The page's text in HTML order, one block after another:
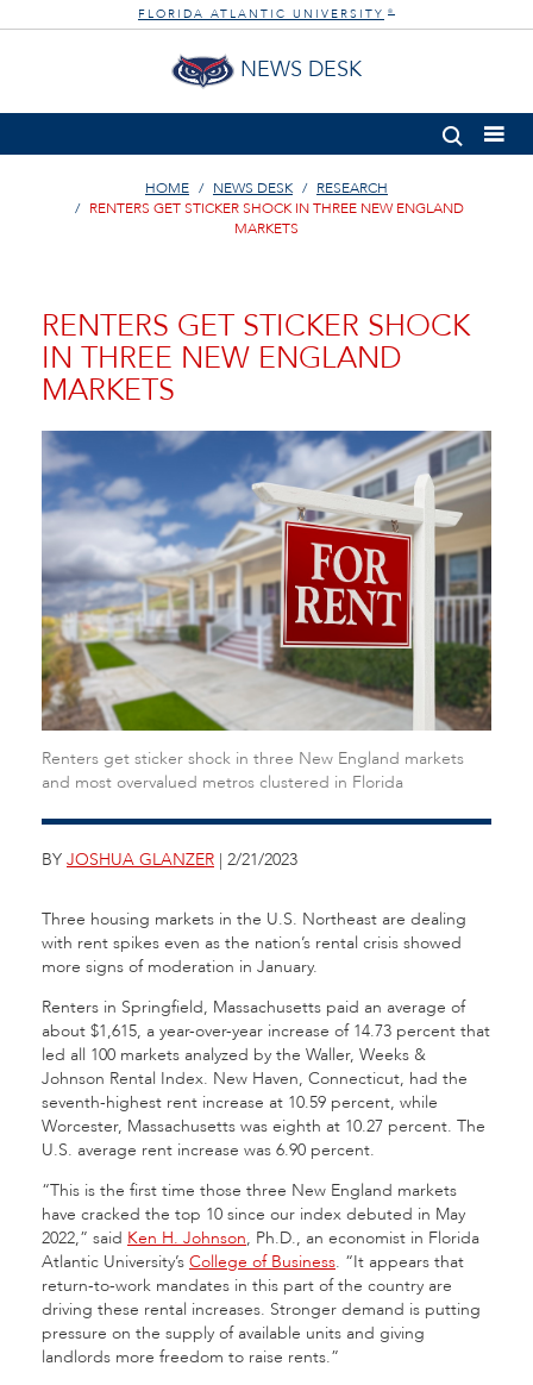
FLORIDA ATLANTIC UNIVERSITY ®
NEWS DESK
HOME NEWS DESK
RESEARCH
RENTERS GET STICKER SHOCK IN THREE NEW ENGLAND
MARKETS
RENTERS GET STICKER SHOCK
IN THREE NEW ENGLAND
MARKETS
Renters get sticker shock in three New England markets
and most overvalued metros clustered in Florida
BY JOSHUA GLANZER | 2/21/2023
Three housing markets in the U.S. Northeast are dealing
with rent spikes even as the nation’s rental crisis showed
more signs of moderation in January.
Renters in Springfield, Massachusetts paid an average of
about $1,615, a year-over-year increase of 14.73 percent that
led all 100 markets analyzed by the Waller, Weeks &
Johnson Rental Index. New Haven, Connecticut, had the
seventh-highest rent increase at 10.59 percent, while
Worcester, Massachusetts was eighth at 10.27 percent. The
U.S. average rent increase was 6.90 percent.
“This is the first time those three New England markets
have cracked the top 10 since our index debuted in May
2022,” said Ken H. Johnson, Ph.D., an economist in Florida
Atlantic University’s College of Business. “It appears that
return-to-work mandates in this part of the country are
driving these rental increases. Stronger demand is putting
pressure on the supply of available units and giving
landlords more freedom to raise rents.”